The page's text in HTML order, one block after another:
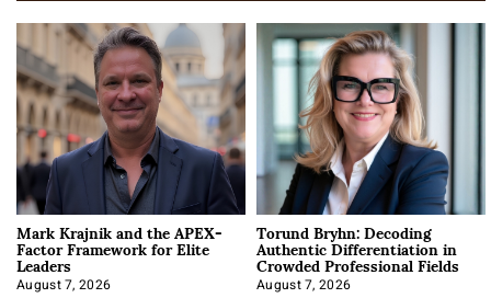
Mark Krajnik and the APEX-
Factor Framework for Elite
Leaders
August 7, 2026
Torund Bryhn: Decoding
Authentic Differentiation in
Crowded Professional Fields
August 7, 2026